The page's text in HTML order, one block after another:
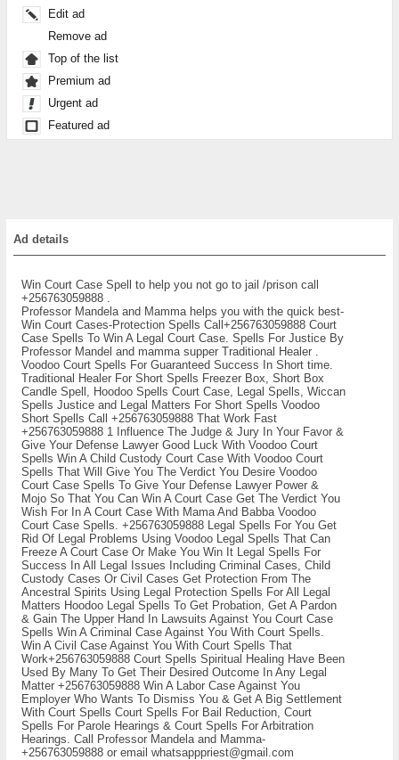
Edit ad
Remove ad
Top of the list
Premium ad
Urgent ad
Featured ad
Ad details
Win Court Case Spell to help you not go to jail /prison call
+256763059888 .
Professor Mandela and Mamma helps you with the quick best-
Win Court Cases-Protection Spells Call+256763059888 Court
Case Spells To Win A Legal Court Case. Spells For Justice By
Professor Mandel and mamma supper Traditional Healer .
Voodoo Court Spells For Guaranteed Success In Short time.
Traditional Healer For Short Spells Freezer Box, Short Box
Candle Spell, Hoodoo Spells Court Case, Legal Spells, Wiccan
Spells Justice and Legal Matters For Short Spells Voodoo
Short Spells Call +256763059888 That Work Fast
+256763059888 1 Influence The Judge & Jury In Your Favor &
Give Your Defense Lawyer Good Luck With Voodoo Court
Spells Win A Child Custody Court Case With Voodoo Court
Spells That Will Give You The Verdict You Desire Voodoo
Court Case Spells To Give Your Defense Lawyer Power &
Mojo So That You Can Win A Court Case Get The Verdict You
Wish For In A Court Case With Mama And Babba Voodoo
Court Case Spells. +256763059888 Legal Spells For You Get
Rid Of Legal Problems Using Voodoo Legal Spells That Can
Freeze A Court Case Or Make You Win It Legal Spells For
Success In All Legal Issues Including Criminal Cases, Child
Custody Cases Or Civil Cases Get Protection From The
Ancestral Spirits Using Legal Protection Spells For All Legal
Matters Hoodoo Legal Spells To Get Probation, Get A Pardon
& Gain The Upper Hand In Lawsuits Against You Court Case
Spells Win A Criminal Case Against You With Court Spells.
Win A Civil Case Against You With Court Spells That
Work+256763059888 Court Spells Spiritual Healing Have Been
Used By Many To Get Their Desired Outcome In Any Legal
Matter +256763059888 Win A Labor Case Against You
Employer Who Wants To Dismiss You & Get A Big Settlement
With Court Spells Court Spells For Bail Reduction, Court
Spells For Parole Hearings & Court Spells For Arbitration
Hearings. Call Professor Mandela and Mamma-
+256763059888 or email whatsapppriest@gmail.com